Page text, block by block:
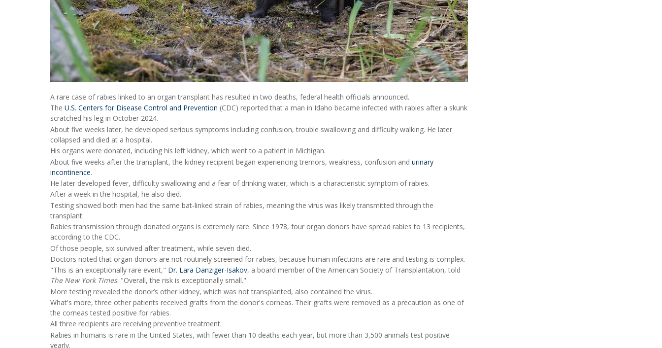
A rare case of rabies linked to an organ transplant has resulted in two deaths, federal health officials announced.
The U.S. Centers for Disease Control and Prevention (CDC) reported that a man in Idaho became infected with rabies after a skunk
scratched his leg in October 2024.
About five weeks later, he developed serious symptoms including confusion, trouble swallowing and difficulty walking. He later
collapsed and died at a hospital.
His organs were donated, including his left kidney, which went to a patient in Michigan.
About five weeks after the transplant, the kidney recipient began experiencing tremors, weakness, confusion and urinary
incontinence.
He later developed fever, difficulty swallowing and a fear of drinking water, which is a characteristic symptom of rabies.
After a week in the hospital, he also died.
Testing showed both men had the same bat-linked strain of rabies, meaning the virus was likely transmitted through the
transplant.
Rabies transmission through donated organs is extremely rare. Since 1978, four organ donors have spread rabies to 13 recipients,
according to the CDC.
Of those people, six survived after treatment, while seven died.
Doctors noted that organ donors are not routinely screened for rabies, because human infections are rare and testing is complex.
"This is an exceptionally rare event," Dr. Lara Danziger-Isakov, a board member of the American Society of Transplantation, told
The New York Times. "Overall, the risk is exceptionally small."
More testing revealed the donor’s other kidney, which was not transplanted, also contained the virus.
What's more, three other patients received grafts from the donor's corneas. Their grafts were removed as a precaution as one of
the corneas tested positive for rabies.
All three recipients are receiving preventive treatment.
Rabies in humans is rare in the United States, with fewer than 10 deaths each year, but more than 3,500 animals test positive
yearly.